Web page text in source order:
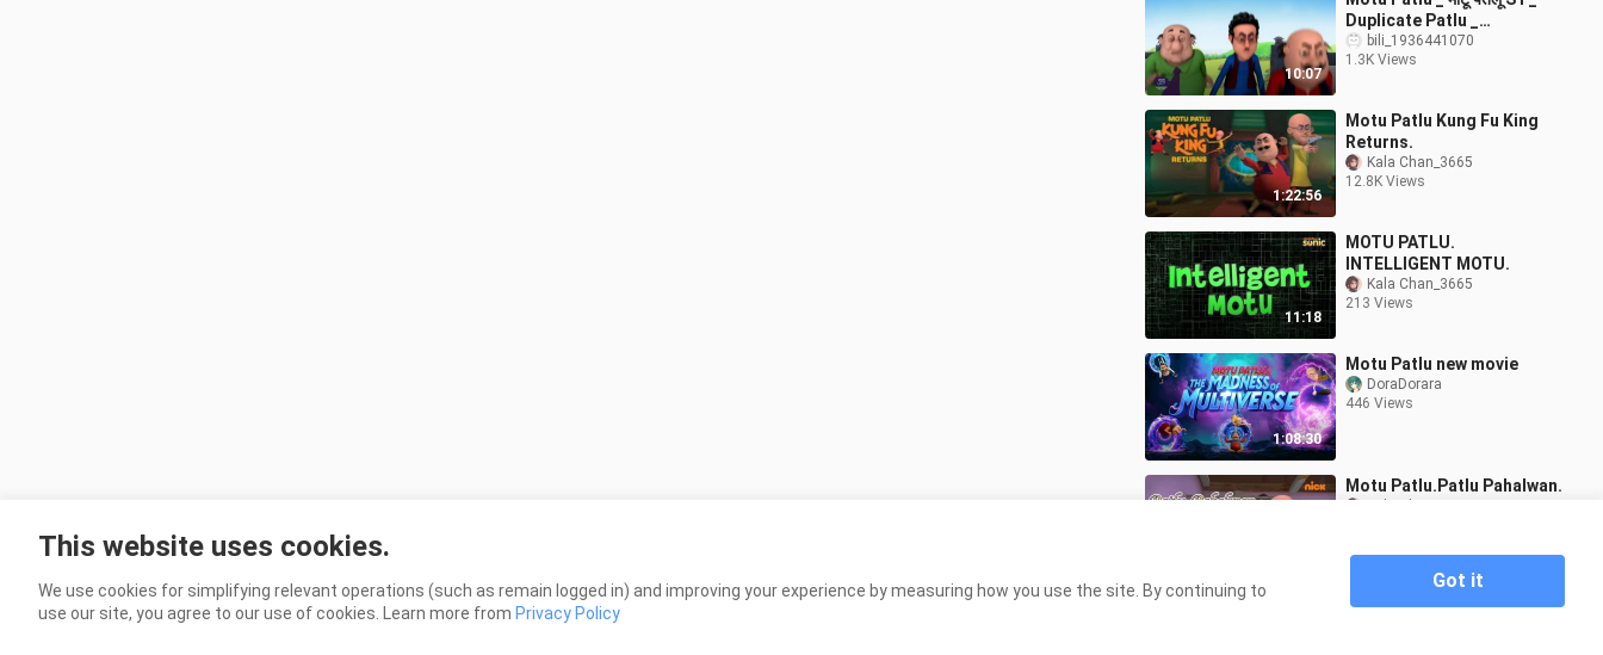
10:07
Duplicate Patlu _
Episode 39Part 1 _
Download Voot
bili_1936441070
1.3K Views
1:22:56
Motu Patlu Kung Fu King
Returns.
Kala Chan_3665
12.8K Views
11:18
MOTU PATLU.
INTELLIGENT MOTU.
Kala Chan_3665
213 Views
1:08:30
Motu Patlu new movie
DoraDorara
446 Views
Motu Patlu.Patlu Pahalwan.
This website uses cookies.
We use cookies for simplifying relevant operations (such as remain logged in) and improving your experience by measuring how you use the site. By continuing to
use our site, you agree to our use of cookies. Learn more from Privacy Policy
Got it